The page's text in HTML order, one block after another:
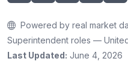
Powered by real market
Superintendent roles —
Last Updated: June 4, 2026